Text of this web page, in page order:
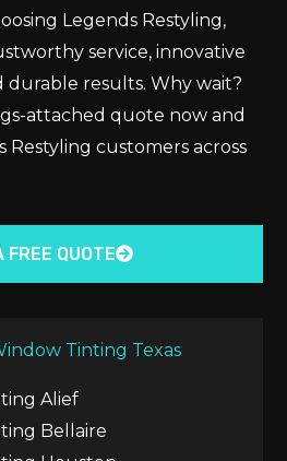
Legends Restyling,
service, innovative
results. Why wait?
attached quote now and
Restyling customers across
FREE QUOTE
Tinting Texas
Alief
Bellaire